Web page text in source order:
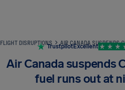
FLIGHT DISRUPTIONS
TrustpilotExcellent
Air Canada suspends
fuel runs out at